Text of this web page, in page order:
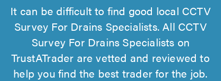
It can be difficult to find good local CCTV
Survey For Drains Specialists. All CCTV
Survey For Drains Specialists on
TrustATrader are vetted and reviewed to
help you find the best trader for the job.